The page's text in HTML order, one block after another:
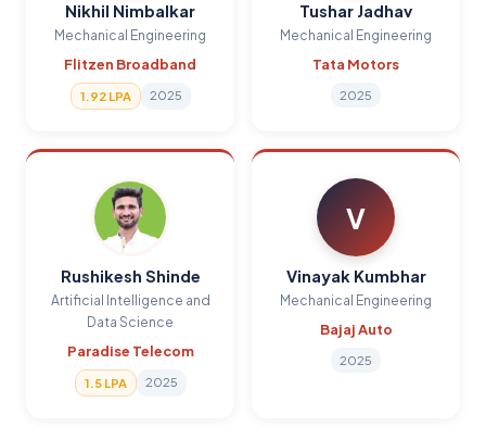
Nikhil Nimbalkar
Mechanical Engineering
Flitzen Broadband
1.92 LPA 2025
Tushar Jadhav
Mechanical Engineering
Tata Motors
2025
Rushikesh Shinde
Artificial Intelligence and
Data Science
Paradise Telecom
1.5 LPA 2025
V
Vinayak Kumbhar
Mechanical Engineering
Bajaj Auto
2025